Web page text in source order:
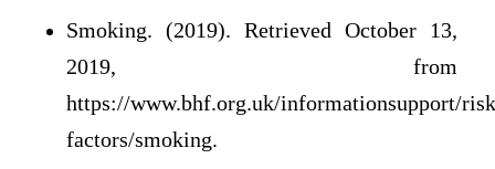
Smoking. (2019). Retrieved October 13,
2019, from
https://www.bhf.org.uk/informationsupport/
factors/smoking.